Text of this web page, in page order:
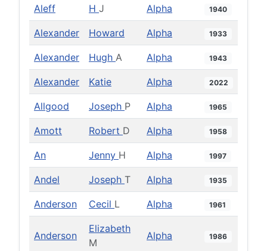
Aleff H J Alpha 1940
Alexander Howard Alpha 1933
Alexander Hugh A Alpha 1943
Alexander Katie Alpha 2022
Allgood Joseph P Alpha 1965
Amott Robert D Alpha 1958
An Jenny H Alpha 1997
Andel Joseph T Alpha 1935
Anderson Cecil L Alpha 1961
Anderson
Elizabeth
M
Alpha 1986